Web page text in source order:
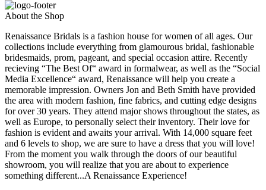
About the Shop
Renaissance Bridals is a fashion house for women of all ages. Our
collections include everything from glamourous bridal, fashionable
bridesmaids, prom, pageant, and special occasion attire. Recently
recieving “The Best Of“ award in formalwear, as well as the “Social
Media Excellence“ award, Renaissance will help you create a
memorable impression. Owners Jon and Beth Smith have provided
the area with modern fashion, fine fabrics, and cutting edge designs
for over 30 years. They attend major shows throughout the states, as
well as Europe, to personally select their inventory. Their love for
fashion is evident and awaits your arrival. With 14,000 square feet
and 6 levels to shop, we are sure to have a dress that you will love!
From the moment you walk through the doors of our beautiful
showroom, you will realize that you are about to experience
something different...A Renaissance Experience!